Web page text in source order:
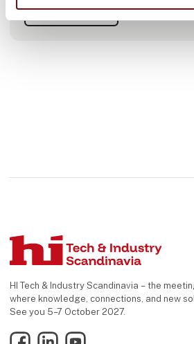
See live data from a PLC-controlled
See profile
HI Tech & Industry Scandinavia – the
where knowledge, connections, and new
See you 5–7 October 2027.
FacebookLinkedInYouTube